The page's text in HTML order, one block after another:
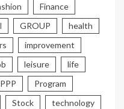
Finance
GROUP
health
improvement
leisure
life
PPP
Program
Stock
technology